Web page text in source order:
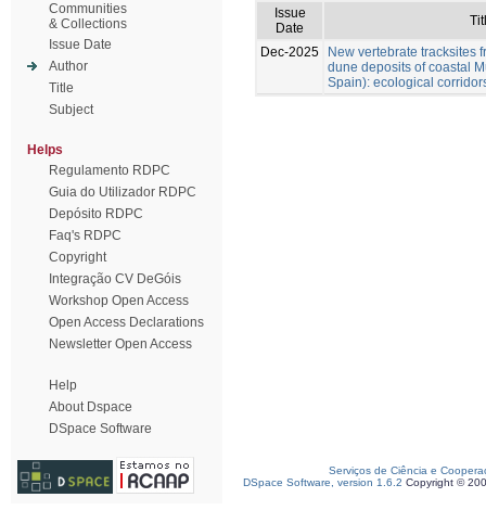
Communities
& Collections
Issue Date
Author
Title
Subject
Helps
Regulamento RDPC
Guia do Utilizador RDPC
Depósito RDPC
Faq's RDPC
Copyright
Integração CV DeGóis
Workshop Open Access
Open Access Declarations
Newsletter Open Access
Help
About Dspace
DSpace Software
Issue
Date
Dec-2025
New vertebrate tracksites
dune deposits of coastal
Spain): ecological
Serviços de Ciência e
DSpace Software, version 1.6.2 Copyright ©